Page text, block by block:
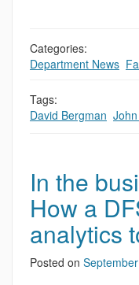
Categories:
Department News
Tags:
David Bergman
In the
How a
analytics
Posted on